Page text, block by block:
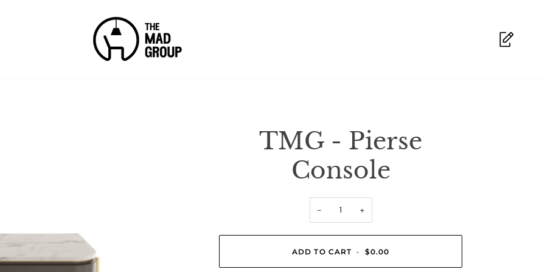
TMG - Pierse
Console
− +
ADD TO CART • $0.00